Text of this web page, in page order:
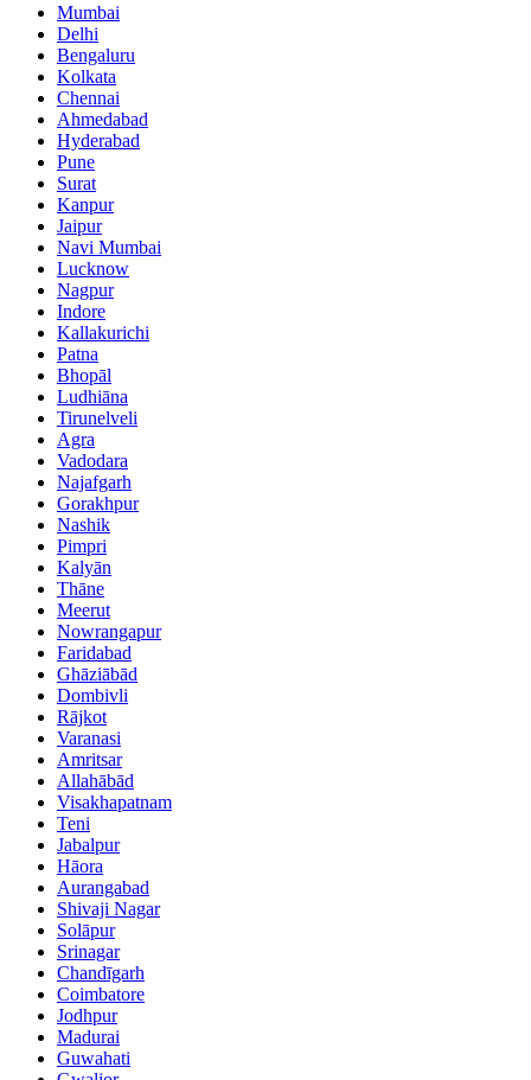
Mumbai
Delhi
Bengaluru
Kolkata
Chennai
Ahmedabad
Hyderabad
Pune
Surat
Kanpur
Jaipur
Navi Mumbai
Lucknow
Nagpur
Indore
Kallakurichi
Patna
Bhopāl
Ludhiāna
Tirunelveli
Agra
Vadodara
Najafgarh
Gorakhpur
Nashik
Pimpri
Kalyān
Thāne
Meerut
Nowrangapur
Faridabad
Ghāziābād
Dombivli
Rājkot
Varanasi
Amritsar
Allahābād
Visakhapatnam
Teni
Jabalpur
Hāora
Aurangabad
Shivaji Nagar
Solāpur
Srinagar
Chandīgarh
Coimbatore
Jodhpur
Madurai
Guwahati